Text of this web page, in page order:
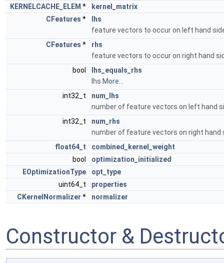
KERNELCACHE_ELEM *
kernel_matrix
CFeatures *
lhs
feature vectors to occur on left hand
CFeatures *
rhs
feature vectors to occur on right hand
bool
lhs_equals_rhs
lhs More...
int32_t
num_lhs
number of feature vectors on left hand
int32_t
num_rhs
number of feature vectors on right hand
float64_t
combined_kernel_weight
bool
optimization_initialized
EOptimizationType
opt_type
uint64_t
properties
CKernelNormalizer * normalizer
Constructor &